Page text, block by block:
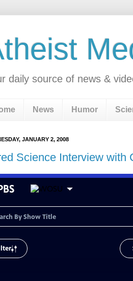
daily source of news &
News Humor
JANUARY 2, 2008
Science Interview with